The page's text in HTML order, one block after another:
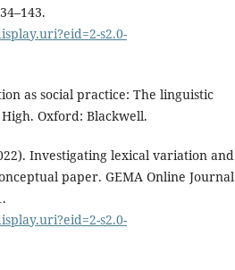
s2.0-
as social practice: The linguistic
Oxford: Blackwell.
Investigating lexical variation and
paper. GEMA Online Journal
s2.0-